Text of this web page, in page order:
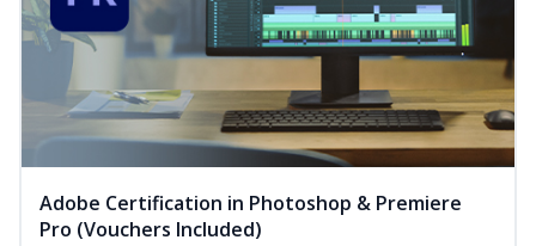
Adobe Certification in Photoshop & Premiere
Pro (Vouchers Included)